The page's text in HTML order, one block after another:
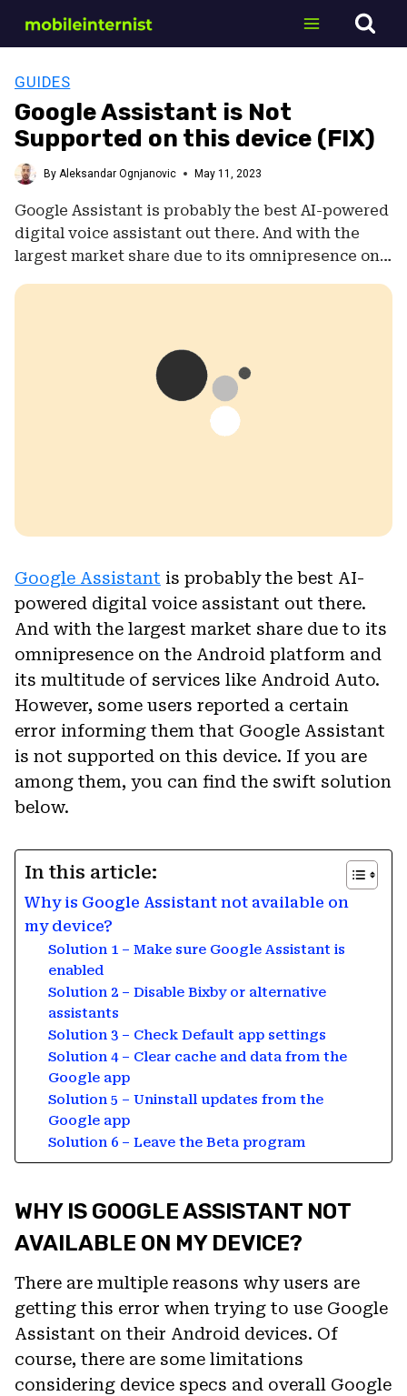
GUIDES
Google Assistant is Not
Supported on this device (FIX)
By Aleksandar Ognjanovic May 11, 2023
Google Assistant is probably the best AI-powered
digital voice assistant out there. And with the
largest market share due to its omnipresence on…
Google Assistant is probably the best AI-
powered digital voice assistant out there.
And with the largest market share due to its
omnipresence on the Android platform and
its multitude of services like Android Auto.
However, some users reported a certain
error informing them that Google Assistant
is not supported on this device. If you are
among them, you can find the swift solution
below.
In this article:
Why is Google Assistant not available on
my device?
Solution 1 – Make sure Google Assistant is
enabled
Solution 2 – Disable Bixby or alternative
assistants
Solution 3 – Check Default app settings
Solution 4 – Clear cache and data from the
Google app
Solution 5 – Uninstall updates from the
Google app
Solution 6 – Leave the Beta program
WHY IS GOOGLE ASSISTANT NOT
AVAILABLE ON MY DEVICE?
There are multiple reasons why users are
getting this error when trying to use Google
Assistant on their Android devices. Of
course, there are some limitations
considering device specs and overall Google